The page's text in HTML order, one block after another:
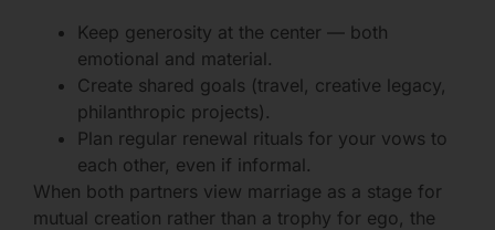
Keep generosity at the center — both
emotional and material.
Create shared goals (travel, creative legacy,
philanthropic projects).
Plan regular renewal rituals for your vows to
each other, even if informal.
When both partners view marriage as a stage for
mutual creation rather than a trophy for ego, the